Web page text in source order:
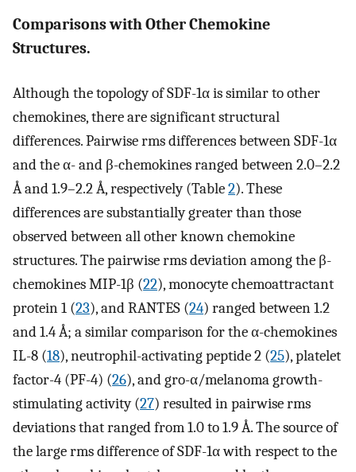
Comparisons with Other Chemokine
Structures.
Although the topology of SDF-1α is similar to other
chemokines, there are significant structural
differences. Pairwise rms differences between SDF-1α
and the α- and β-chemokines ranged between 2.0–2.2
Å and 1.9–2.2 Å, respectively (Table2). These
differences are substantially greater than those
observed between all other known chemokine
structures. The pairwise rms deviation among the β-
chemokines MIP-1β (22), monocyte chemoattractant
protein 1 (23), and RANTES (24) ranged between 1.2
and 1.4 Å; a similar comparison for the α-chemokines
IL-8 (18), neutrophil-activating peptide 2 (25), platelet
factor-4 (PF-4) (26), and gro-α/melanoma growth-
stimulating activity (27) resulted in pairwise rms
deviations that ranged from 1.0 to 1.9 Å. The source of
the large rms difference of SDF-1α with respect to the